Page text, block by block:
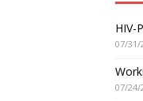
HIV-
07/31/
07/24/